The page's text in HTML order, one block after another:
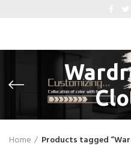
Home Products tagged